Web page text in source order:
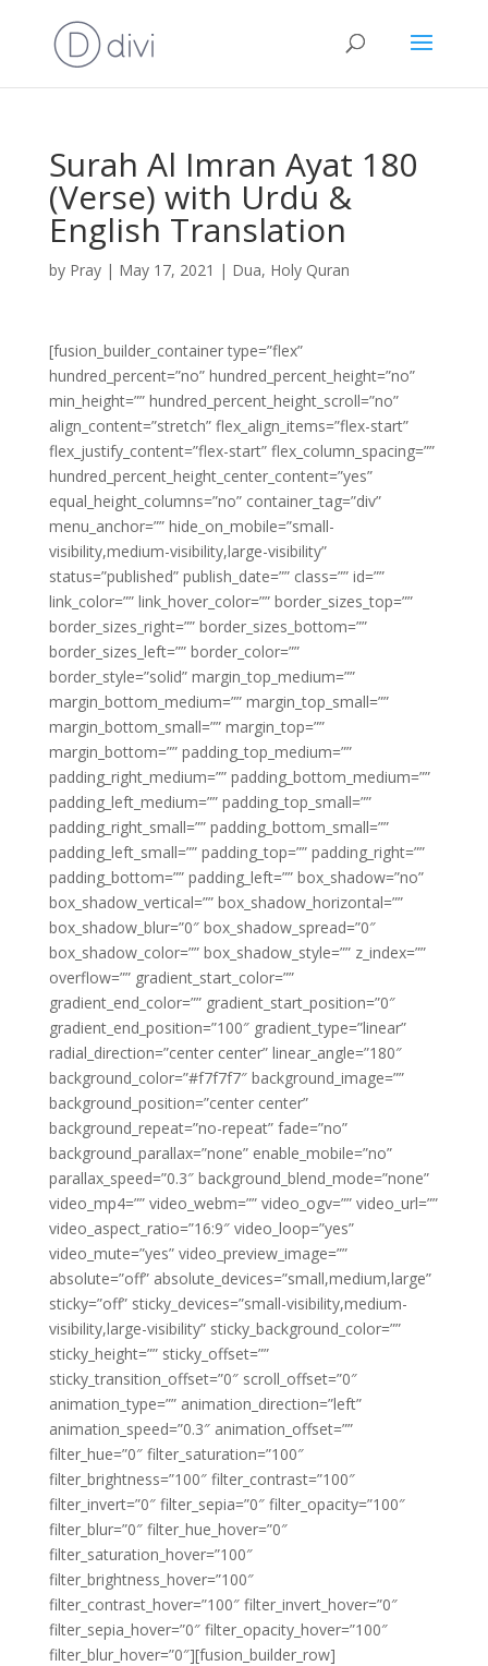
Surah Al Imran Ayat 180
(Verse) with Urdu &
English Translation
by Pray| May 17, 2021 | Dua, Holy Quran
[fusion_builder_container type=”flex”
hundred_percent=”no” hundred_percent_height=”no”
min_height=”” hundred_percent_height_scroll=”no”
align_content=”stretch” flex_align_items=”flex-start”
flex_justify_content=”flex-start” flex_column_spacing=””
hundred_percent_height_center_content=”yes”
equal_height_columns=”no” container_tag=”div”
menu_anchor=”” hide_on_mobile=”small-
visibility,medium-visibility,large-visibility”
status=”published” publish_date=”” class=”” id=””
link_color=”” link_hover_color=”” border_sizes_top=””
border_sizes_right=”” border_sizes_bottom=””
border_sizes_left=”” border_color=””
border_style=”solid” margin_top_medium=””
margin_bottom_medium=”” margin_top_small=””
margin_bottom_small=”” margin_top=””
margin_bottom=”” padding_top_medium=””
padding_right_medium=”” padding_bottom_medium=””
padding_left_medium=”” padding_top_small=””
padding_right_small=”” padding_bottom_small=””
padding_left_small=”” padding_top=”” padding_right=””
padding_bottom=”” padding_left=”” box_shadow=”no”
box_shadow_vertical=”” box_shadow_horizontal=””
box_shadow_blur=”0″ box_shadow_spread=”0″
box_shadow_color=”” box_shadow_style=”” z_index=””
overflow=”” gradient_start_color=””
gradient_end_color=”” gradient_start_position=”0″
gradient_end_position=”100″ gradient_type=”linear”
radial_direction=”center center” linear_angle=”180″
background_color=”#f7f7f7″ background_image=””
background_position=”center center”
background_repeat=”no-repeat” fade=”no”
background_parallax=”none” enable_mobile=”no”
parallax_speed=”0.3″ background_blend_mode=”none”
video_mp4=”” video_webm=”” video_ogv=”” video_url=””
video_aspect_ratio=”16:9″ video_loop=”yes”
video_mute=”yes” video_preview_image=””
absolute=”off” absolute_devices=”small,medium,large”
sticky=”off” sticky_devices=”small-visibility,medium-
visibility,large-visibility” sticky_background_color=””
sticky_height=”” sticky_offset=””
sticky_transition_offset=”0″ scroll_offset=”0″
animation_type=”” animation_direction=”left”
animation_speed=”0.3″ animation_offset=””
filter_hue=”0″ filter_saturation=”100″
filter_brightness=”100″ filter_contrast=”100″
filter_invert=”0″ filter_sepia=”0″ filter_opacity=”100″
filter_blur=”0″ filter_hue_hover=”0″
filter_saturation_hover=”100″
filter_brightness_hover=”100″
filter_contrast_hover=”100″ filter_invert_hover=”0″
filter_sepia_hover=”0″ filter_opacity_hover=”100″
filter_blur_hover=”0″][fusion_builder_row]